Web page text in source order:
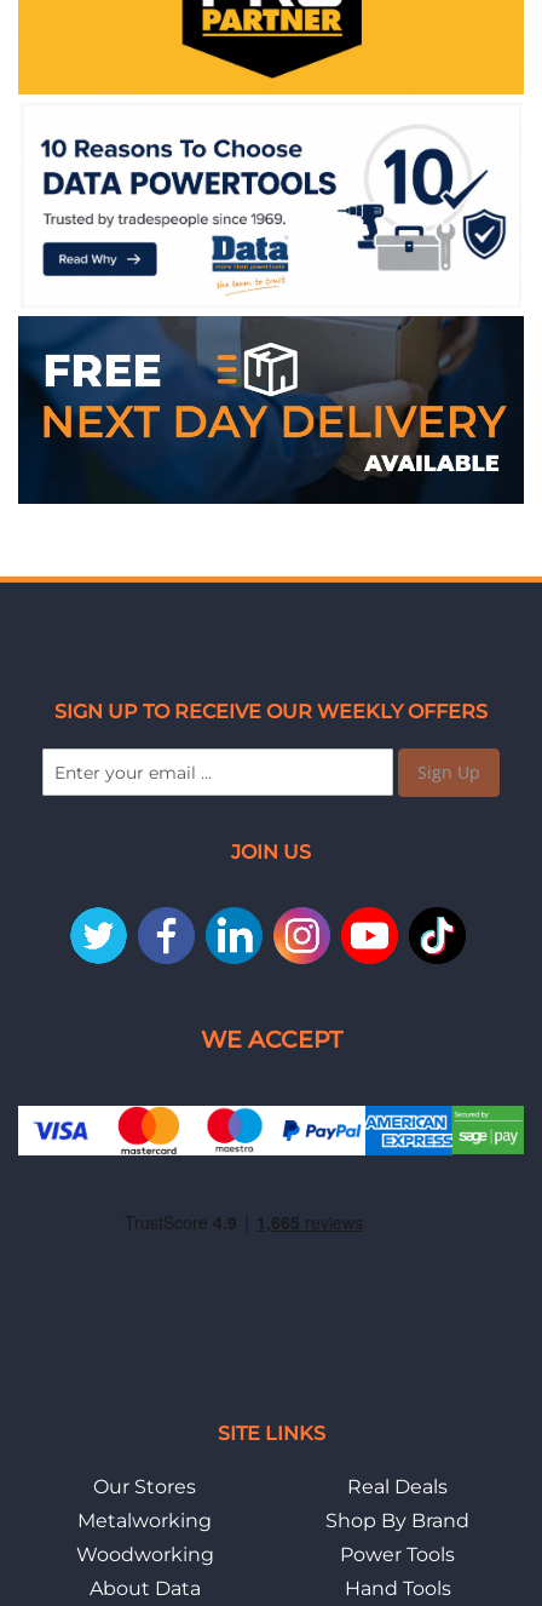
SITE LINKS
Our Stores
Metalworking
Woodworking
About Data
Real Deals
Shop By Brand
Power Tools
Hand Tools
SIGN UP TO RECEIVE OUR WEEKLY OFFERS
Sign Up
JOIN US
WE ACCEPT